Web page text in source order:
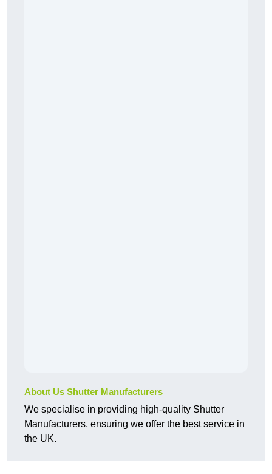
About Us Shutter Manufacturers
We specialise in providing high-quality Shutter
Manufacturers, ensuring we offer the best service in
the UK.